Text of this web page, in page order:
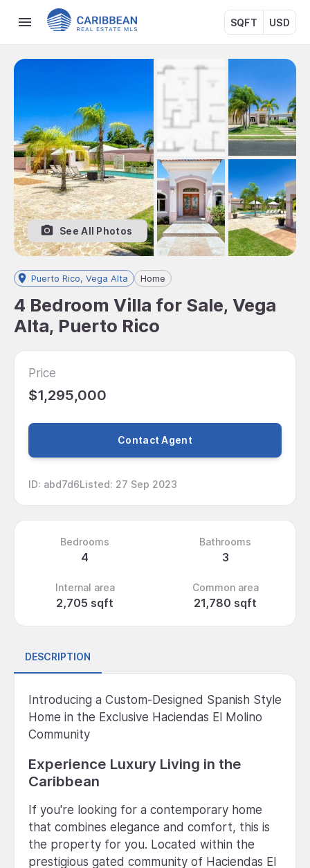
SQFT USD
See All Photos
Puerto Rico, Vega Alta Home
4 Bedroom Villa for Sale, Vega
Alta, Puerto Rico
Price
$1,295,000
Contact Agent
ID: abd7d6Listed: 27 Sep 2023
Bedrooms
4
Bathrooms
3
Internal area
2,705 sqft
Common area
21,780 sqft
DESCRIPTION
Introducing a Custom-Designed Spanish Style
Home in the Exclusive Haciendas El Molino
Community
Experience Luxury Living in the
Caribbean
If you're looking for a contemporary home
that combines elegance and comfort, this is
the property for you. Located within the
prestigious gated community of Haciendas El